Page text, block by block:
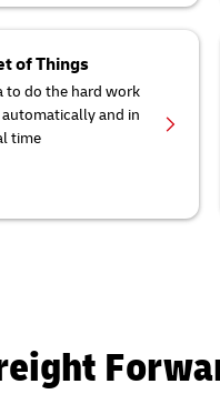
of Things
to do the hard work
and in
time